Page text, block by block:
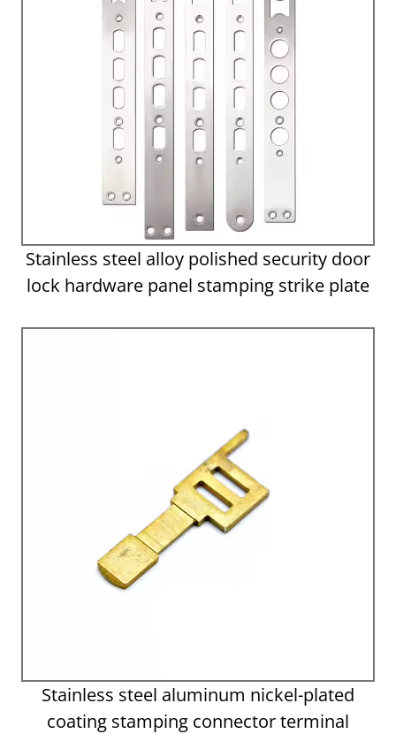
Stainless steel alloy polished security door
lock hardware panel stamping strike plate
Stainless steel aluminum nickel-plated
coating stamping connector terminal